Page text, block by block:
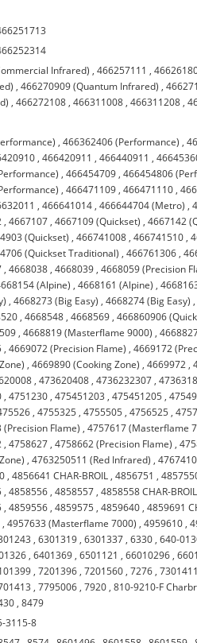
Infrared) ,466257111 ,
,466270909 (Quantum Infrared) ,
,466272108 ,466311008 ,466311208 ,
,466362406 (Performance) ,
,466420911 ,466440911 ,
,466454709 ,466454806
,466471109 ,466471110 ,
,466641014 ,466644704 (Metro) ,
,4667107 ,4667109 (Quickset) ,4667142
(Quickset) ,466741008 ,466741510 ,
(Quickset Traditional) ,466761306 ,
,4668038 ,4668039 ,4668059 (Precision
(Alpine) ,4668161 (Alpine) ,
,4668273 (Big Easy) ,4668274 (Big Easy)
,4668548 ,4668569 ,466860906
,4668819 (Masterflame 9000) ,
,4669072 (Precision Flame) ,4669172
,4669890 (Cooking Zone) ,4669972 ,
,473620408 ,4736232307 ,
,4751230 ,475451203 ,475451205 ,
,4755325 ,4755505 ,4756525 ,
(Precision Flame) ,4757617 (Masterflame
,4758627 ,4758662 (Precision Flame) ,
,4763250511 (Red Infrared) ,
,4856641 CHAR-BROIL ,4856751 ,
,4858556 ,4858557 ,4858558 CHAR-BROIL
,4859556 ,4859575 ,4859640 ,4859691
,4957633 (Masterflame 7000) ,4959610 ,
,6301319 ,6301337 ,6330 ,640-
,6401369 ,6501121 ,66010296 ,
,7201396 ,7201560 ,7276 ,
,7795006 ,7920 ,810-9210-F
,8479
3115-8